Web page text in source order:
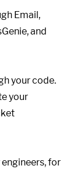
Email,
and
your code.
your
for